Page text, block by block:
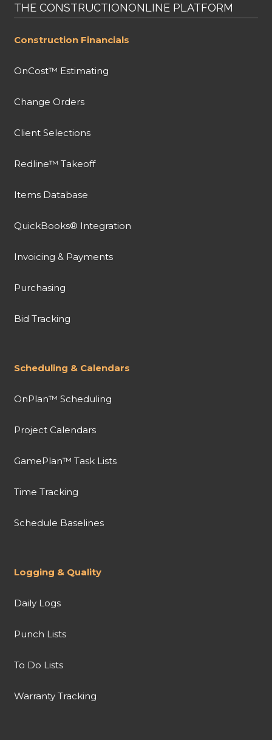
THE CONSTRUCTIONONLINE PLATFORM
Construction Financials
OnCost™ Estimating
Change Orders
Client Selections
Redline™ Takeoff
Items Database
QuickBooks® Integration
Invoicing & Payments
Purchasing
Bid Tracking
Scheduling & Calendars
OnPlan™ Scheduling
Project Calendars
GamePlan™ Task Lists
Time Tracking
Schedule Baselines
Logging & Quality
Daily Logs
Punch Lists
To Do Lists
Warranty Tracking